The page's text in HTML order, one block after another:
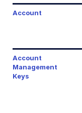
Account
Account
Management
Keys